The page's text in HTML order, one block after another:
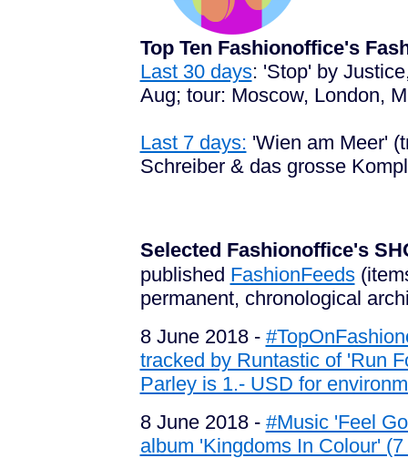
Top Ten Fashionoffice's
Last 30 days: 'Stop' by
Aug; tour: Moscow, London,
Last 7 days: 'Wien am Meer'
Schreiber & das grosse
Selected Fashionoffice's
published FashionFeeds
permanent, chronological
8 June 2018 -
tracked by Runtastic of 'Run
Parley is 1.- USD for
8 June 2018 - #Music 'Feel
album 'Kingdoms In Colour'